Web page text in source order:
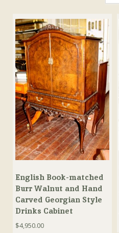
English Book-matched
Burr Walnut and Hand
Carved Georgian Style
Drinks Cabinet
$4,950.00